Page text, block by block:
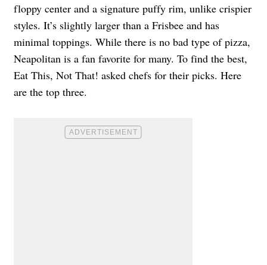
floppy center and a signature puffy rim, unlike crispier
styles. It’s slightly larger than a Frisbee and has
minimal toppings. While there is no bad type of pizza,
Neapolitan is a fan favorite for many. To find the best,
Eat This, Not That! asked chefs for their picks. Here
are the top three.